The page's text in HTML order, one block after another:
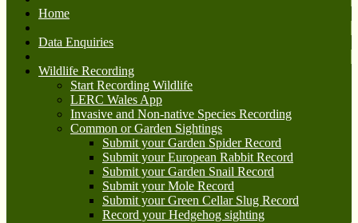
Home
Data Enquiries
Wildlife Recording
Start Recording Wildlife
LERC Wales App
Invasive and Non-native Species Recording
Common or Garden Sightings
Submit your Garden Spider Record
Submit your European Rabbit Record
Submit your Garden Snail Record
Submit your Mole Record
Submit your Green Cellar Slug Record
Record your Hedgehog sighting